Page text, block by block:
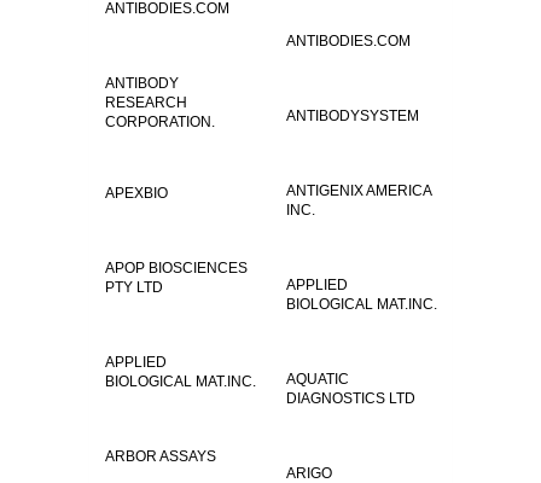
ANTIBODIES.COM
ANTIBODIES.COM
ANTIBODY
RESEARCH
CORPORATION.
ANTIBODYSYSTEM
ANTIGENIX AMERICA
INC.
APEXBIO
APOP BIOSCIENCES
PTY LTD
APPLIED
BIOLOGICAL MAT.INC.
APPLIED
BIOLOGICAL MAT.INC.
AQUATIC
DIAGNOSTICS LTD
ARBOR ASSAYS
ARIGO